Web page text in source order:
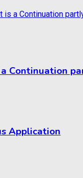
Continuation
Application